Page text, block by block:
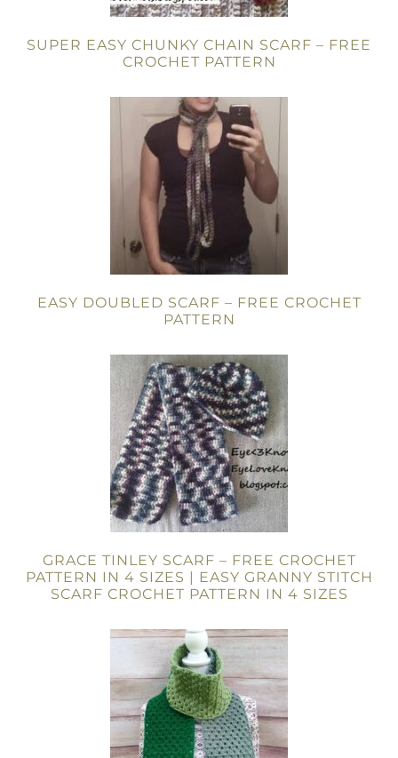
SUPER EASY CHUNKY CHAIN SCARF – FREE
CROCHET PATTERN
EASY DOUBLED SCARF – FREE CROCHET
PATTERN
GRACE TINLEY SCARF – FREE CROCHET
PATTERN IN 4 SIZES | EASY GRANNY STITCH
SCARF CROCHET PATTERN IN 4 SIZES